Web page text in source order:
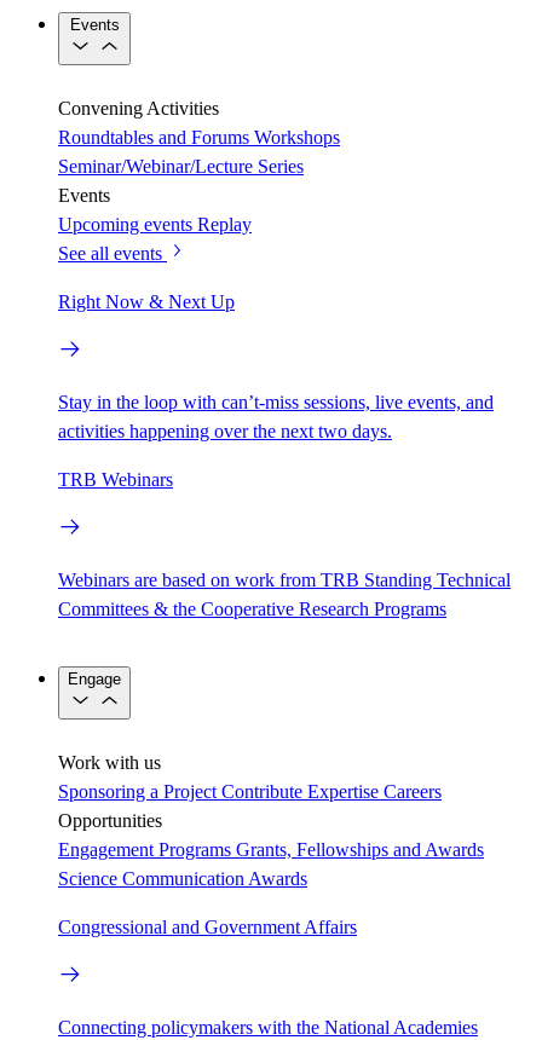
Events
Convening Activities
Roundtables and Forums Workshops
Seminar/Webinar/Lecture Series
Events
Upcoming events Replay
See all events
Right Now & Next Up
Stay in the loop with can’t-miss sessions, live events, and
activities happening over the next two days.
TRB Webinars
Webinars are based on work from TRB Standing Technical
Committees & the Cooperative Research Programs
Engage
Work with us
Sponsoring a Project Contribute Expertise Careers
Opportunities
Engagement Programs Grants, Fellowships and Awards
Science Communication Awards
Congressional and Government Affairs
Connecting policymakers with the National Academies